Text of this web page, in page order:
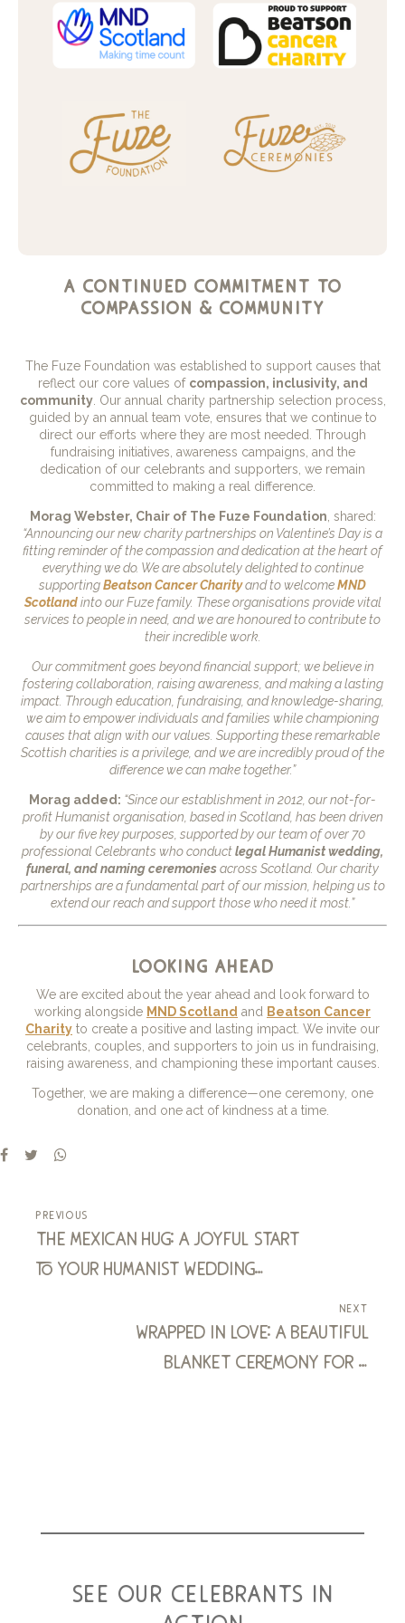
a continued commitment to
compassion & community
The Fuze Foundation was established to support causes that
reflect our core values of compassion, inclusivity, and
community. Our annual charity partnership selection process,
guided by an annual team vote, ensures that we continue to
direct our efforts where they are most needed. Through
fundraising initiatives, awareness campaigns, and the
dedication of our celebrants and supporters, we remain
committed to making a real difference.
Morag Webster, Chair of The Fuze Foundation , shared:
“Announcing our new charity partnerships on Valentine’s Day is a
fitting reminder of the compassion and dedication at the heart of
everything we do. We are absolutely delighted to continue
supportingBeatson Cancer Charityand to welcomeMND
Scotlandinto our Fuze family. These organisations provide vital
services to people in need, and we are honoured to contribute to
their incredible work.
Our commitment goes beyond financial support; we believe in
fostering collaboration, raising awareness, and making a lasting
impact. Through education, fundraising, and knowledge-sharing,
we aim to empower individuals and families while championing
causes that align with our values. Supporting these remarkable
Scottish charities is a privilege, and we are incredibly proud of the
difference we can make together.”
Morag added: “Since our establishment in 2012, our not-for-
profit Humanist organisation, based in Scotland, has been driven
by our five key purposes, supported by our team of over 70
professional Celebrants who conductlegal Humanist wedding,
funeral, and naming ceremoniesacross Scotland. Our charity
partnerships are a fundamental part of our mission, helping us to
extend our reach and support those who need it most.”
looking ahead
We are excited about the year ahead and look forward to
working alongside MND Scotland and Beatson Cancer
Charity to create a positive and lasting impact. We invite our
celebrants, couples, and supporters to join us in fundraising,
raising awareness, and championing these important causes.
Together, we are making a difference—one ceremony, one
donation, and one act of kindness at a time.
previous
the mexican hug: a joyful start
to your humanist wedding
next
wrapped in love: a beautiful
blanket ceremony for a
see our celebrants in